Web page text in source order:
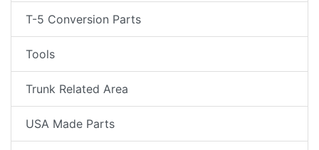
T-5 Conversion Parts
Tools
Trunk Related Area
USA Made Parts